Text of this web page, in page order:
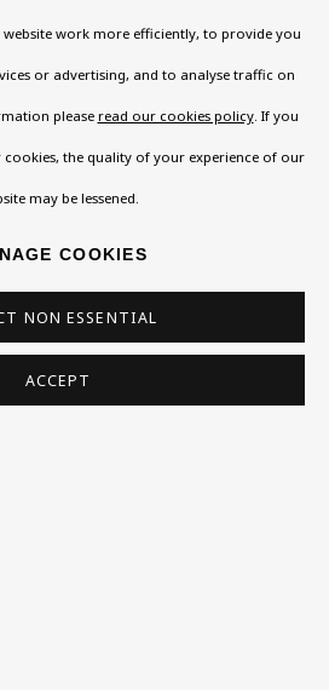
work more efficiently, to provide you
or advertising, and to analyse traffic on
please read our cookies policy. If you
the quality of your experience of our
may be lessened.
COOKIES
NON ESSENTIAL
ACCEPT